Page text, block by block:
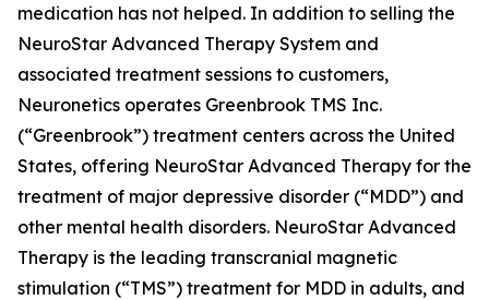
medication has not helped. In addition to selling the
NeuroStar Advanced Therapy System and
associated treatment sessions to customers,
Neuronetics operates Greenbrook TMS Inc.
(“Greenbrook”) treatment centers across the United
States, offering NeuroStar Advanced Therapy for the
treatment of major depressive disorder (“MDD”) and
other mental health disorders. NeuroStar Advanced
Therapy is the leading transcranial magnetic
stimulation (“TMS”) treatment for MDD in adults, and